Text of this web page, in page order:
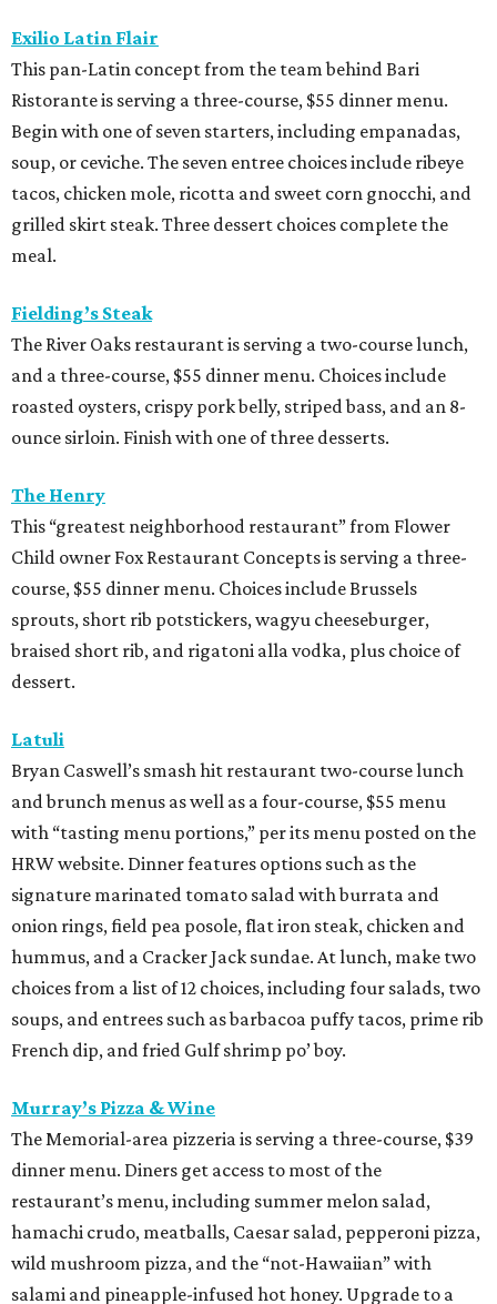
Exilio Latin Flair
This pan-Latin concept from the team behind Bari
Ristorante is serving a three-course, $55 dinner menu.
Begin with one of seven starters, including empanadas,
soup, or ceviche. The seven entree choices include ribeye
tacos, chicken mole, ricotta and sweet corn gnocchi, and
grilled skirt steak. Three dessert choices complete the
meal.
Fielding’s Steak
The River Oaks restaurant is serving a two-course lunch,
and a three-course, $55 dinner menu. Choices include
roasted oysters, crispy pork belly, striped bass, and an 8-
ounce sirloin. Finish with one of three desserts.
The Henry
This “greatest neighborhood restaurant” from Flower
Child owner Fox Restaurant Concepts is serving a three-
course, $55 dinner menu. Choices include Brussels
sprouts, short rib potstickers, wagyu cheeseburger,
braised short rib, and rigatoni alla vodka, plus choice of
dessert.
Latuli
Bryan Caswell’s smash hit restaurant two-course lunch
and brunch menus as well as a four-course, $55 menu
with “tasting menu portions,” per its menu posted on the
HRW website. Dinner features options such as the
signature marinated tomato salad with burrata and
onion rings, field pea posole, flat iron steak, chicken and
hummus, and a Cracker Jack sundae. At lunch, make two
choices from a list of 12 choices, including four salads, two
soups, and entrees such as barbacoa puffy tacos, prime rib
French dip, and fried Gulf shrimp po’ boy.
Murray’s Pizza & Wine
The Memorial-area pizzeria is serving a three-course, $39
dinner menu. Diners get access to most of the
restaurant’s menu, including summer melon salad,
hamachi crudo, meatballs, Caesar salad, pepperoni pizza,
wild mushroom pizza, and the “not-Hawaiian” with
salami and pineapple-infused hot honey. Upgrade to a